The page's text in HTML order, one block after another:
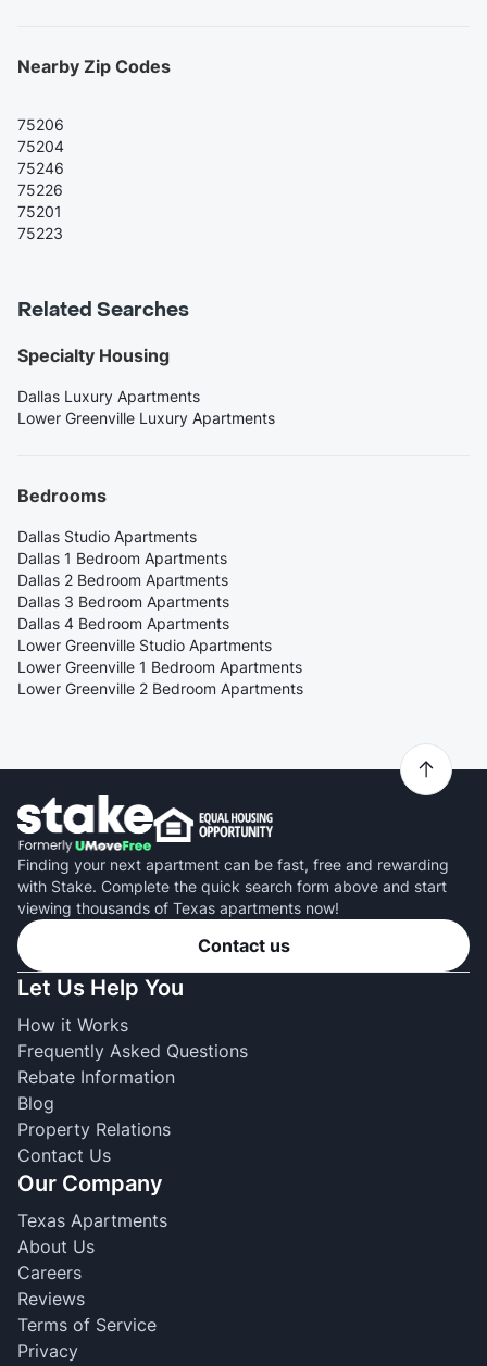
Nearby Zip Codes
75206
75204
75246
75226
75201
75223
Related Searches
Specialty Housing
Dallas Luxury Apartments
Lower Greenville Luxury Apartments
Bedrooms
Dallas Studio Apartments
Dallas 1 Bedroom Apartments
Dallas 2 Bedroom Apartments
Dallas 3 Bedroom Apartments
Dallas 4 Bedroom Apartments
Lower Greenville Studio Apartments
Lower Greenville 1 Bedroom Apartments
Lower Greenville 2 Bedroom Apartments
Finding your next apartment can be fast, free and rewarding
with Stake. Complete the quick search form above and start
viewing thousands of Texas apartments now!
Contact us
Let Us Help You
How it Works
Frequently Asked Questions
Rebate Information
Blog
Property Relations
Contact Us
Our Company
Texas Apartments
About Us
Careers
Reviews
Terms of Service
Privacy